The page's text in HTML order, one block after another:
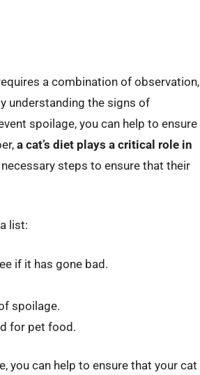
a combination of observation,
understanding the signs of
spoilage, you can help to ensure
a cat’s diet plays a critical role in
steps to ensure that their
list:
if it has gone bad.
spoilage.
for pet food.
you can help to ensure that your cat